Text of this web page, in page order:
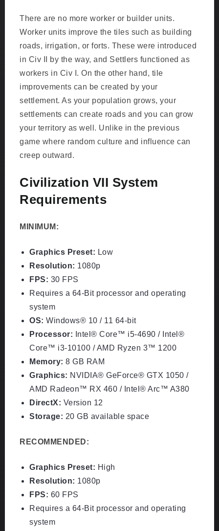
There are no more worker or builder units.
Worker units improve the tiles such as building
roads, irrigation, or forts. These were introduced
in Civ II by the way, and Settlers functioned as
workers in Civ I. On the other hand, tile
improvements can be created by your
settlement. As your population grows, your
settlements can create roads and you can grow
your territory as well. Unlike in the previous
game where random culture and influence can
creep outward.
Civilization VII System
Requirements
MINIMUM:
Graphics Preset: Low
Resolution: 1080p
FPS: 30 FPS
Requires a 64-Bit processor and operating
system
OS: Windows® 10 / 11 64-bit
Processor: Intel® Core™ i5-4690 / Intel®
Core™ i3-10100 / AMD Ryzen 3™ 1200
Memory: 8 GB RAM
Graphics: NVIDIA® GeForce® GTX 1050 /
AMD Radeon™ RX 460 / Intel® Arc™ A380
DirectX: Version 12
Storage: 20 GB available space
RECOMMENDED:
Graphics Preset: High
Resolution: 1080p
FPS: 60 FPS
Requires a 64-Bit processor and operating
system